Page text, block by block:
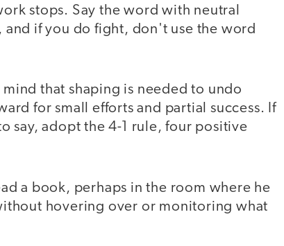
stops. Say the word with neutral
if you do fight, don't use the word
mind that shaping is needed to undo
for small efforts and partial success. If
say, adopt the 4-1 rule, four positive
a book, perhaps in the room where he
hovering over or monitoring what